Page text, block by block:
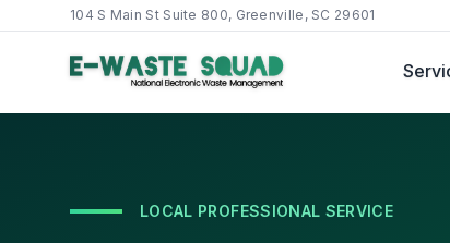
104 S Main St Suite 800, Greenville, SC 29601
LOCAL PROFESSIONAL SERVICE